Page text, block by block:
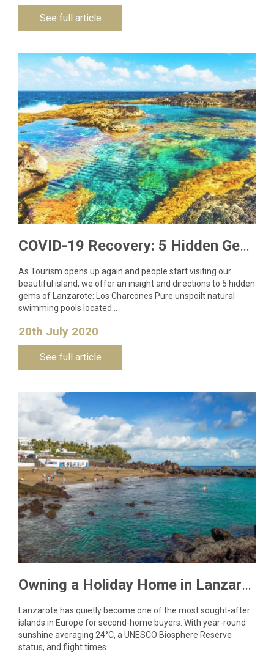
See full article
COVID-19 Recovery: 5 Hidden Gems to Visit in Lanzarote
As Tourism opens up again and people start visiting our
beautiful island, we offer an insight and directions to 5 hidden
gems of Lanzarote: Los Charcones Pure unspoilt natural
swimming pools located…
20th July 2020
See full article
Owning a Holiday Home in Lanzarote: What You Need to Know
Lanzarote has quietly become one of the most sought-after
islands in Europe for second-home buyers. With year-round
sunshine averaging 24°C, a UNESCO Biosphere Reserve
status, and flight times…